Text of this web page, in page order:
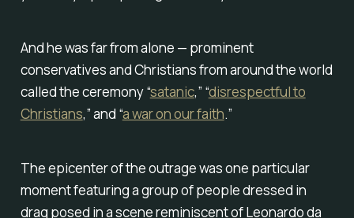
And he was far from alone — prominent
conservatives and Christians from around the world
called the ceremony “satanic,” “disrespectful to
Christians,” and “a war on our faith.”
The epicenter of the outrage was one particular
moment featuring a group of people dressed in
drag posed in a scene reminiscent of Leonardo da